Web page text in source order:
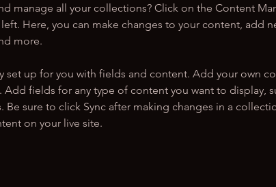
manage all your collections? Click on the Content
Here, you can make changes to your content, add
more.
set up for you with fields and content. Add your own
Add fields for any type of content you want to display,
Be sure to click Sync after making changes in a
on your live site.